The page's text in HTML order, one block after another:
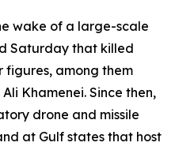
wake of a large-scale
Saturday that killed
figures, among them
Khamenei. Since then,
drone and missile
at Gulf states that host